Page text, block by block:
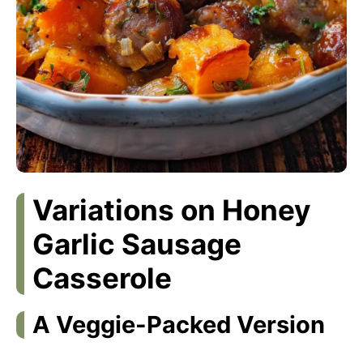
Variations on Honey
Garlic Sausage
Casserole
A Veggie-Packed Version